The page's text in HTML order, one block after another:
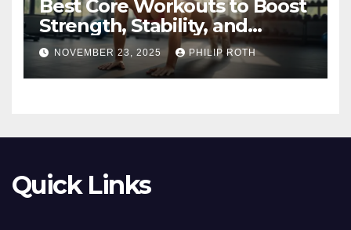
Best Core Workouts to Boost
Strength, Stability, and
Endurance
NOVEMBER 23, 2025 PHILIP ROTH
Quick Links